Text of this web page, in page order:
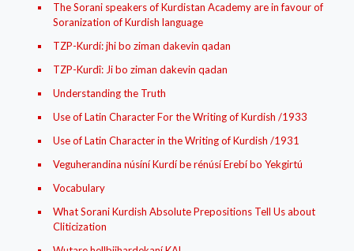
The Sorani speakers of Kurdistan Academy are in favour of
Soranization of Kurdish language
TZP-Kurdí: jhi bo ziman dakevin qadan
TZP-Kurdî: Ji bo ziman dakevin qadan
Understanding the Truth
Use of Latin Character For the Writing of Kurdish /1933
Use of Latin Character in the Writing of Kurdish /1931
Veguherandina núsíní Kurdí be rénúsí Erebí bo Yekgirtú
Vocabulary
What Sorani Kurdish Absolute Prepositions Tell Us about
Cliticization